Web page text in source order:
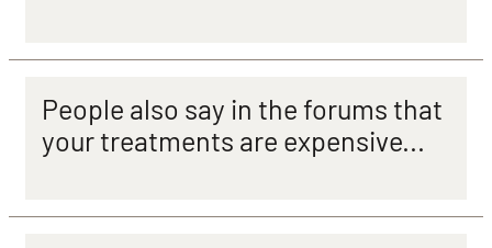
People also say in the forums that
your treatments are expensive...